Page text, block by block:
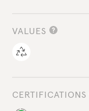
VALUES
CERTIFICATIONS